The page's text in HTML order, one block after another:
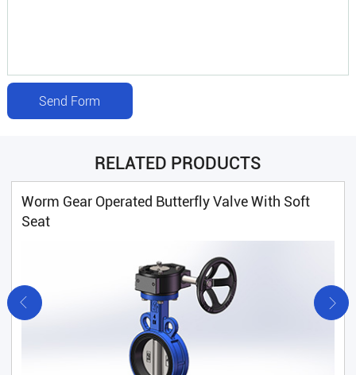
Send Form
RELATED PRODUCTS
Worm Gear Operated Butterfly Valve With Soft
Seat